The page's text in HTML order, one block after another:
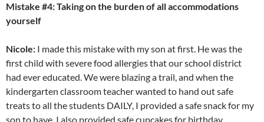
Mistake #4: Taking on the burden of all accommodations
yourself
Nicole: I made this mistake with my son at first. He was the
first child with severe food allergies that our school district
had ever educated. We were blazing a trail, and when the
kindergarten classroom teacher wanted to hand out safe
treats to all the students DAILY, I provided a safe snack for my
son to have. I also provided safe cupcakes for birthday